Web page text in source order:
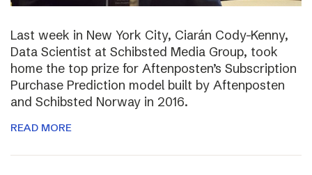
Last week in New York City, Ciarán Cody-Kenny,
Data Scientist at Schibsted Media Group, took
home the top prize for Aftenposten’s Subscription
Purchase Prediction model built by Aftenposten
and Schibsted Norway in 2016.
READ MORE